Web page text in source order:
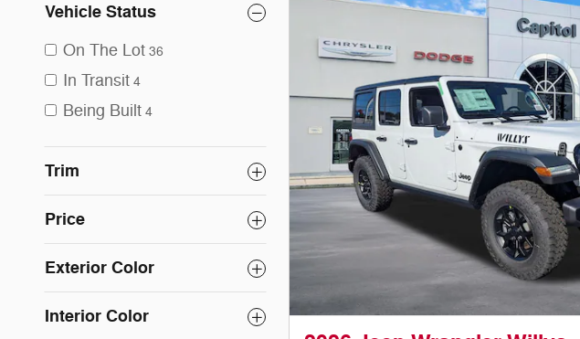
Vehicle Status
On The Lot 36
In Transit 4
Being Built 4
Trim
Price
Exterior Color
Interior Color